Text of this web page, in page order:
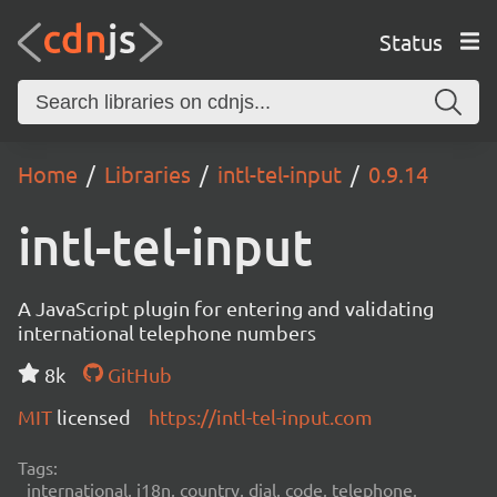
Status
Home Libraries intl-tel-input 0.9.14
intl-tel-input
A JavaScript plugin for entering and validating
international telephone numbers
8k
GitHub
MIT licensed https://intl-tel-input.com
Tags:
international, i18n, country, dial, code, telephone,